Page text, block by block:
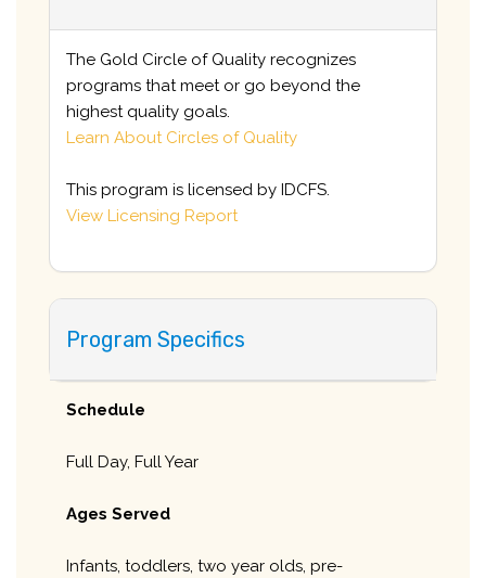
The Gold Circle of Quality recognizes
programs that meet or go beyond the
highest quality goals.
Learn About Circles of Quality
This program is licensed by IDCFS.
View Licensing Report
Program Specifics
Schedule
Full Day, Full Year
Ages Served
Infants, toddlers, two year olds, pre-